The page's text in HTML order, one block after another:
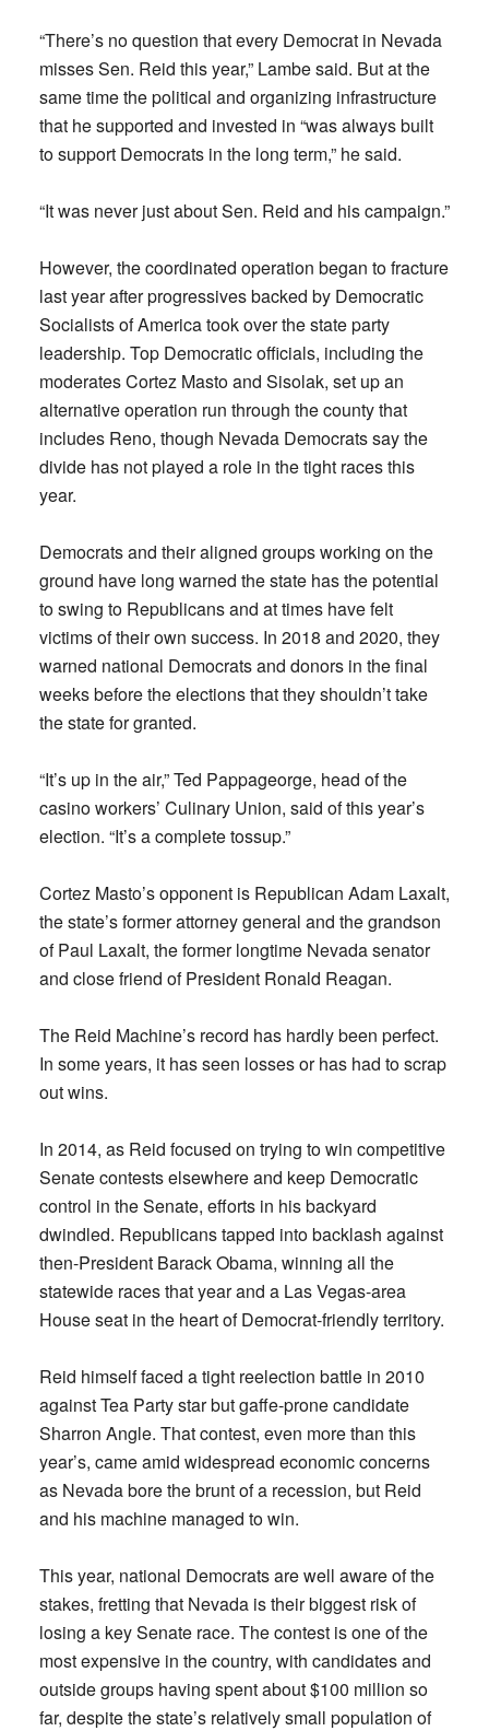
“There’s no question that every Democrat in Nevada
misses Sen. Reid this year,” Lambe said. But at the
same time the political and organizing infrastructure
that he supported and invested in “was always built
to support Democrats in the long term,” he said.
“It was never just about Sen. Reid and his campaign.”
However, the coordinated operation began to fracture
last year after progressives backed by Democratic
Socialists of America took over the state party
leadership. Top Democratic officials, including the
moderates Cortez Masto and Sisolak, set up an
alternative operation run through the county that
includes Reno, though Nevada Democrats say the
divide has not played a role in the tight races this
year.
Democrats and their aligned groups working on the
ground have long warned the state has the potential
to swing to Republicans and at times have felt
victims of their own success. In 2018 and 2020, they
warned national Democrats and donors in the final
weeks before the elections that they shouldn’t take
the state for granted.
“It’s up in the air,” Ted Pappageorge, head of the
casino workers’ Culinary Union, said of this year’s
election. “It’s a complete tossup.”
Cortez Masto’s opponent is Republican Adam Laxalt,
the state’s former attorney general and the grandson
of Paul Laxalt, the former longtime Nevada senator
and close friend of President Ronald Reagan.
The Reid Machine’s record has hardly been perfect.
In some years, it has seen losses or has had to scrap
out wins.
In 2014, as Reid focused on trying to win competitive
Senate contests elsewhere and keep Democratic
control in the Senate, efforts in his backyard
dwindled. Republicans tapped into backlash against
then-President Barack Obama, winning all the
statewide races that year and a Las Vegas-area
House seat in the heart of Democrat-friendly territory.
Reid himself faced a tight reelection battle in 2010
against Tea Party star but gaffe-prone candidate
Sharron Angle. That contest, even more than this
year’s, came amid widespread economic concerns
as Nevada bore the brunt of a recession, but Reid
and his machine managed to win.
This year, national Democrats are well aware of the
stakes, fretting that Nevada is their biggest risk of
losing a key Senate race. The contest is one of the
most expensive in the country, with candidates and
outside groups having spent about $100 million so
far, despite the state’s relatively small population of